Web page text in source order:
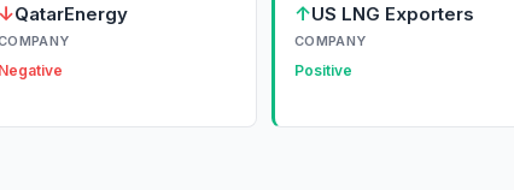
↓QatarEnergy
Negative
↑US LNG Exporters
COMPANY
Positive